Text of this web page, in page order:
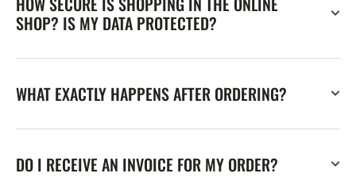
SHOP? IS MY DATA PROTECTED?
WHAT EXACTLY HAPPENS AFTER ORDERING?
DO I RECEIVE AN INVOICE FOR MY ORDER?